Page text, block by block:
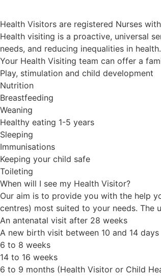
Health Visitors are registered Nurses
Health visiting is a proactive, universal
needs, and reducing inequalities in health.
Your Health Visiting team can offer a
Play, stimulation and child development
Nutrition
Breastfeeding
Weaning
Healthy eating 1-5 years
Sleeping
Immunisations
Keeping your child safe
Toileting
When will I see my Health Visitor?
Our aim is to provide you with the help
centres) most suited to your needs. The
An antenatal visit after 28 weeks
A new birth visit between 10 and 14 days
6 to 8 weeks
14 to 16 weeks
6 to 9 months (Health Visitor or Child